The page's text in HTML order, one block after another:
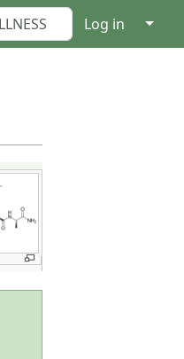
Log in ↓